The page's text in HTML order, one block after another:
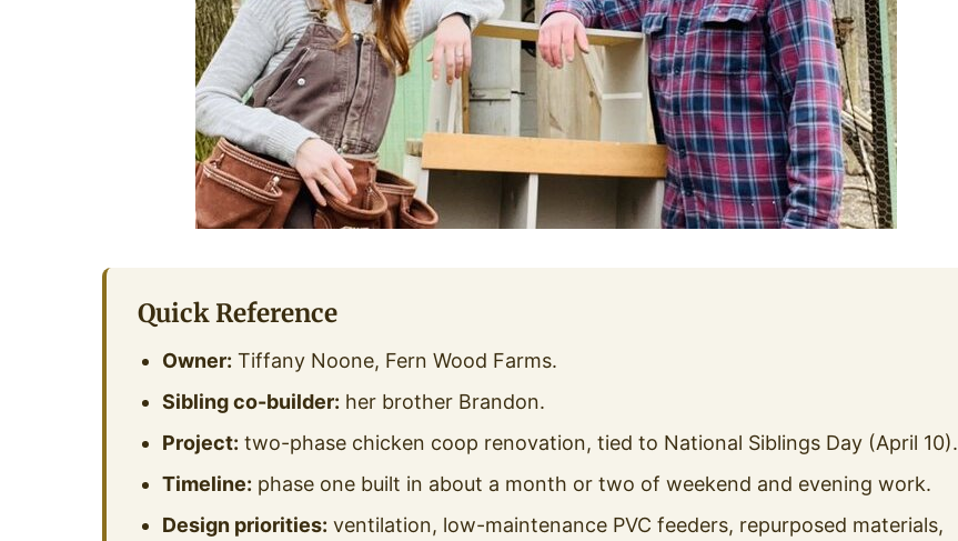
Quick Reference
Owner: Tiffany Noone, Fern Wood Farms.
Sibling co-builder: her brother Brandon.
Project: two-phase chicken coop renovation, tied to National Siblings Day (April 10).
Timeline: phase one built in about a month or two of weekend and evening work.
Design priorities: ventilation, low-maintenance PVC feeders, repurposed materials,